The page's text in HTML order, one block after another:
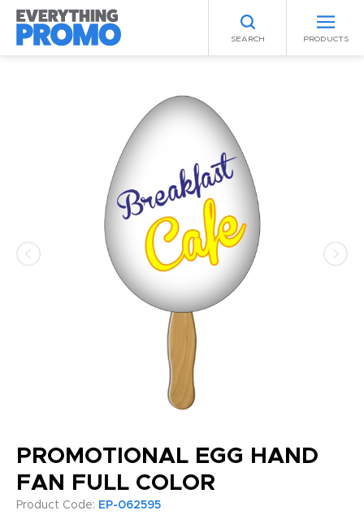
SEARCH PRODUCTS
PROMOTIONAL EGG HAND
FAN FULL COLOR
Product Code: EP-062595